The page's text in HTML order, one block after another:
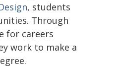
, students
Through
for careers
work to make a